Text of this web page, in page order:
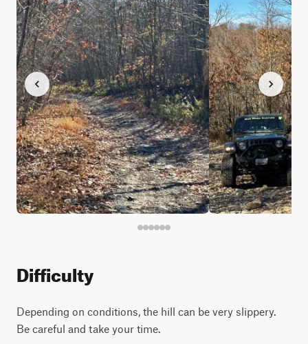
Difficulty
Depending on conditions, the hill can be very slippery.
Be careful and take your time.